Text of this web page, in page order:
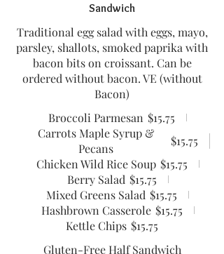
Sandwich
Traditional egg salad with eggs, mayo,
parsley, shallots, smoked paprika with
bacon bits on croissant. Can be
ordered without bacon. VE (without
Bacon)
Broccoli Parmesan $15.75
Carrots Maple Syrup &
Pecans
$15.75
Chicken Wild Rice Soup $15.75
Berry Salad $15.75
Mixed Greens Salad $15.75
Hashbrown Casserole $15.75
Kettle Chips $15.75
Gluten-Free Half Sandwich